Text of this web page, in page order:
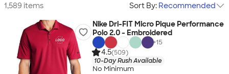
1,589 items Sort By: Recommended
Nike Dri-FIT Micro Pique Performance
Polo 2.0 - Embroidered
+15
4.5(509)
10-Day Rush Available
No Minimum